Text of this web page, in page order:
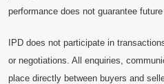
performance does not guarantee
IPD does not participate in
or negotiations. All enquiries,
place directly between buyers and